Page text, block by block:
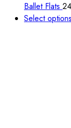
Ballet Flats
Select options